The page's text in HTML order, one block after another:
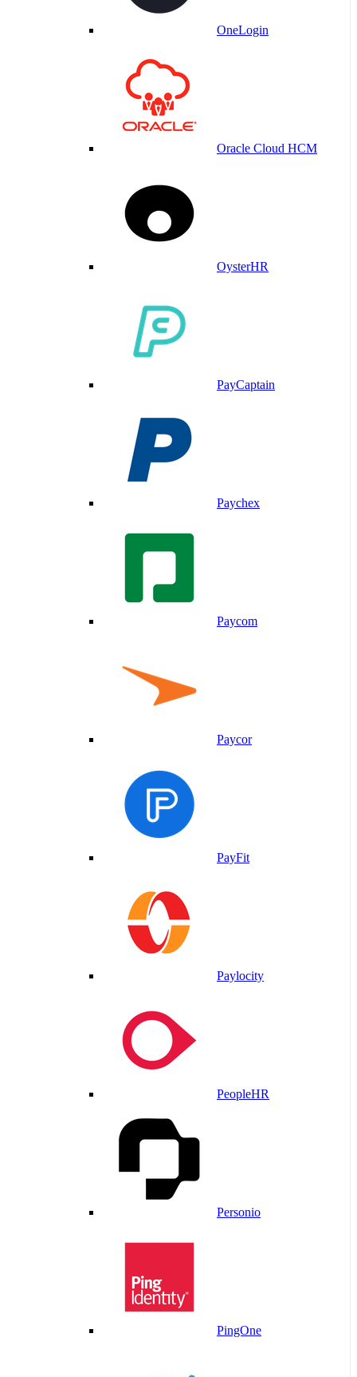
OneLogin
Oracle Cloud HCM
OysterHR
PayCaptain
Paychex
Paycom
Paycor
PayFit
Paylocity
PeopleHR
Personio
PingOne